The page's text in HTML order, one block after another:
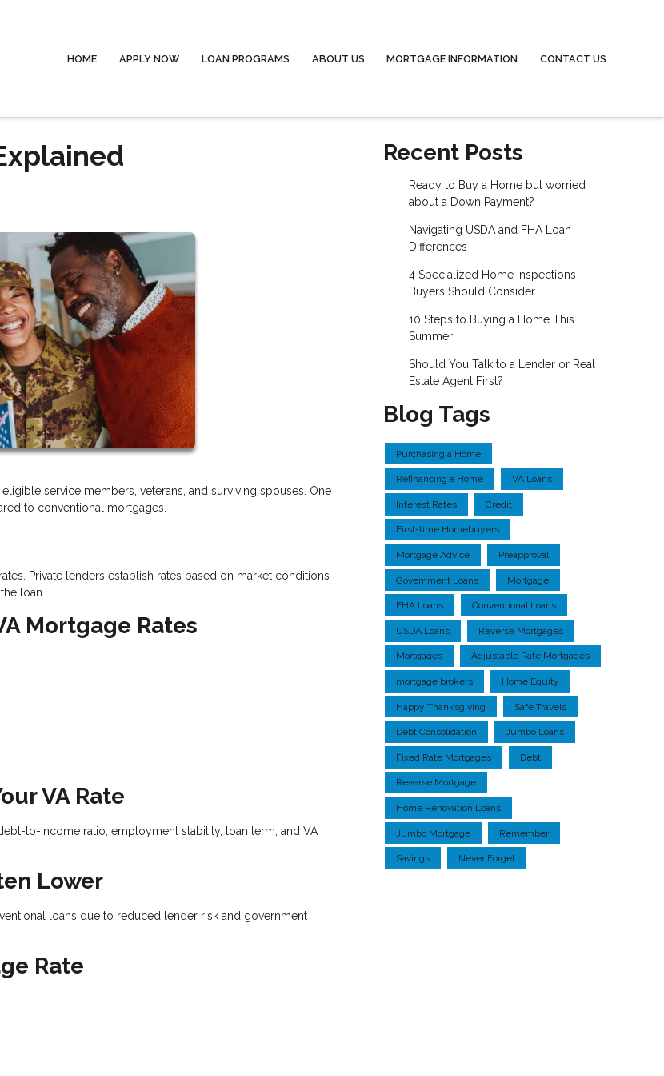
HOME APPLY NOW LOAN PROGRAMS ABOUT US MORTGAGE INFORMATION CONTACT US
service members, veterans, and surviving spouses. One
to conventional mortgages.
Private lenders establish rates based on market conditions
loan.
Mortgage Rates
VA Rate
to-income ratio, employment stability, loan term, and VA
Lower
loans due to reduced lender risk and government
Rate
Recent Posts
Ready to Buy a Home but worried
about a Down Payment?
Navigating USDA and FHA Loan
Differences
4 Specialized Home Inspections
Buyers Should Consider
10 Steps to Buying a Home This
Summer
Should You Talk to a Lender or Real
Estate Agent First?
Blog Tags
Purchasing a Home
Refinancing a Home VA Loans
Interest Rates Credit
First-time Homebuyers
Mortgage Advice Preapproval
Government Loans Mortgage
FHA Loans Conventional Loans
USDA Loans Reverse Mortgages
Mortgages Adjustable Rate Mortgages
mortgage brokers Home Equity
Happy Thanksgiving Safe Travels
Debt Consolidation Jumbo Loans
Fixed Rate Mortgages Debt
Reverse Mortgage
Home Renovation Loans
Jumbo Mortgage Remember
Savings Never Forget